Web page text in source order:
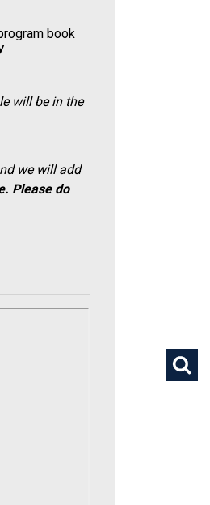
book
will be in the
we will add
Please do